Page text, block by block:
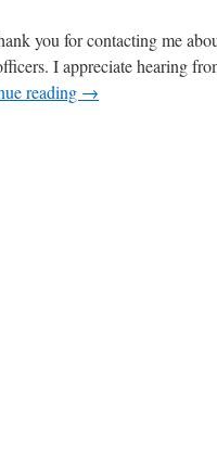
you for contacting me
I appreciate hearing
reading →